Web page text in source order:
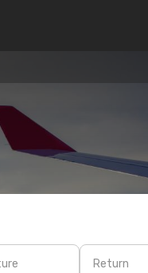
Return